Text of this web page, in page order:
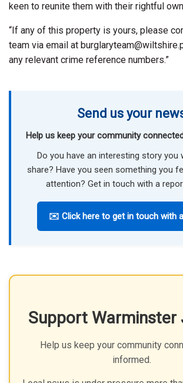
keen to reunite them with their rightful
“If any of this property is yours, please
team via email at
any relevant crime reference numbers.”
Send us your
Help us keep your community
Do you have an interesting story you
share? Have you seen something you
attention? Get in touch with a
✉️ Click here to get in touch with
Support Warminster
Help us keep your community
informed.